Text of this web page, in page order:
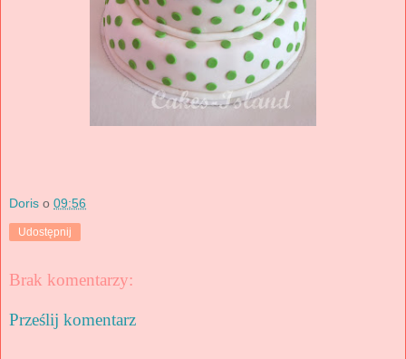
Doris o 09:56
Udostępnij
Brak komentarzy:
Prześlij komentarz